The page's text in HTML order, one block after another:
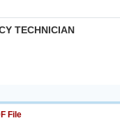
TECHNICIAN
File